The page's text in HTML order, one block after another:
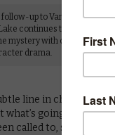
follow-up to Vanished by
continues to balance
mystery with compelling
drama.
line in character
what’s going on –
called to, surely it’s